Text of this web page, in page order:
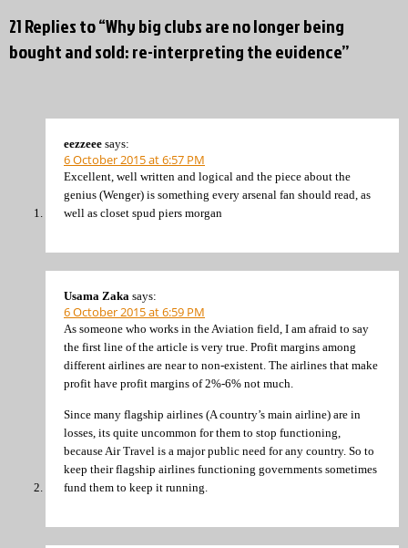
21 Replies to “Why big clubs are no longer being
bought and sold: re-interpreting the evidence”
eezzeee says:
6 October 2015 at 6:57 PM
Excellent, well written and logical and the piece about the
genius (Wenger) is something every arsenal fan should read, as
well as closet spud piers morgan
Usama Zaka says:
6 October 2015 at 6:59 PM
As someone who works in the Aviation field, I am afraid to say
the first line of the article is very true. Profit margins among
different airlines are near to non-existent. The airlines that make
profit have profit margins of 2%-6% not much.
Since many flagship airlines (A country’s main airline) are in
losses, its quite uncommon for them to stop functioning,
because Air Travel is a major public need for any country. So to
keep their flagship airlines functioning governments sometimes
fund them to keep it running.